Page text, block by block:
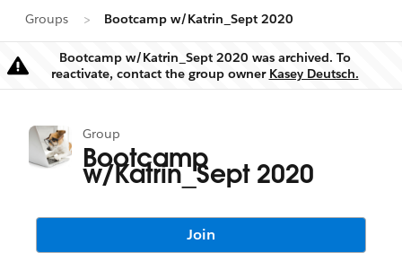
Groups Bootcamp w/Katrin_Sept 2020
Warning
Bootcamp w/Katrin_Sept 2020 was archived. To
reactivate, contact the group owner Kasey Deutsch.
Group
Bootcamp
w/Katrin_Sept 2020
Join